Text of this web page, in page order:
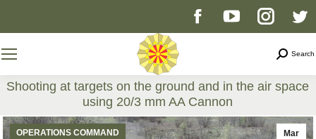
Facebook
opens
in
YouTube
opens
in
page
opens
in
Search
Shooting at targets on the ground and in the air space
using 20/3 mm AA Cannon
You are here:
Mar
OPERATIONS COMMAND